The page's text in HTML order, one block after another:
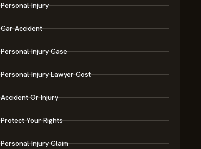
Personal Injury
Car Accident
Personal Injury Case
Personal Injury Lawyer Cost
Accident Or Injury
Protect Your Rights
Personal Injury Claim